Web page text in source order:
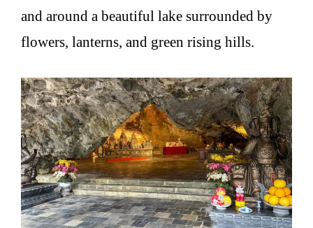
and around a beautiful lake surrounded by
flowers, lanterns, and green rising hills.